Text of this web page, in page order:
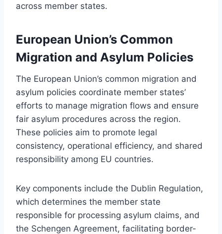
across member states.
European Union’s Common
Migration and Asylum Policies
The European Union’s common migration and
asylum policies coordinate member states’
efforts to manage migration flows and ensure
fair asylum procedures across the region.
These policies aim to promote legal
consistency, operational efficiency, and shared
responsibility among EU countries.
Key components include the Dublin Regulation,
which determines the member state
responsible for processing asylum claims, and
the Schengen Agreement, facilitating border-